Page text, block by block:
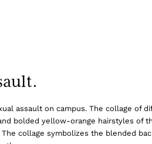
assault on campus. The collage of
bolded yellow-orange hairstyles of
collage symbolizes the blended